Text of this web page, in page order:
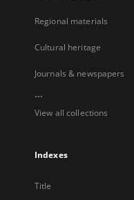
Regional materials
Cultural heritage
Journals & newspapers
...
View all collections
Indexes
Title